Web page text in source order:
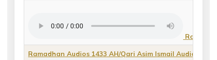
Ramadhan Audios 1433 AH/Qari Asim Ismail Audios/